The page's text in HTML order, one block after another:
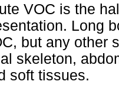
VOC is the
Long
but any other
skeleton,
soft tissues.